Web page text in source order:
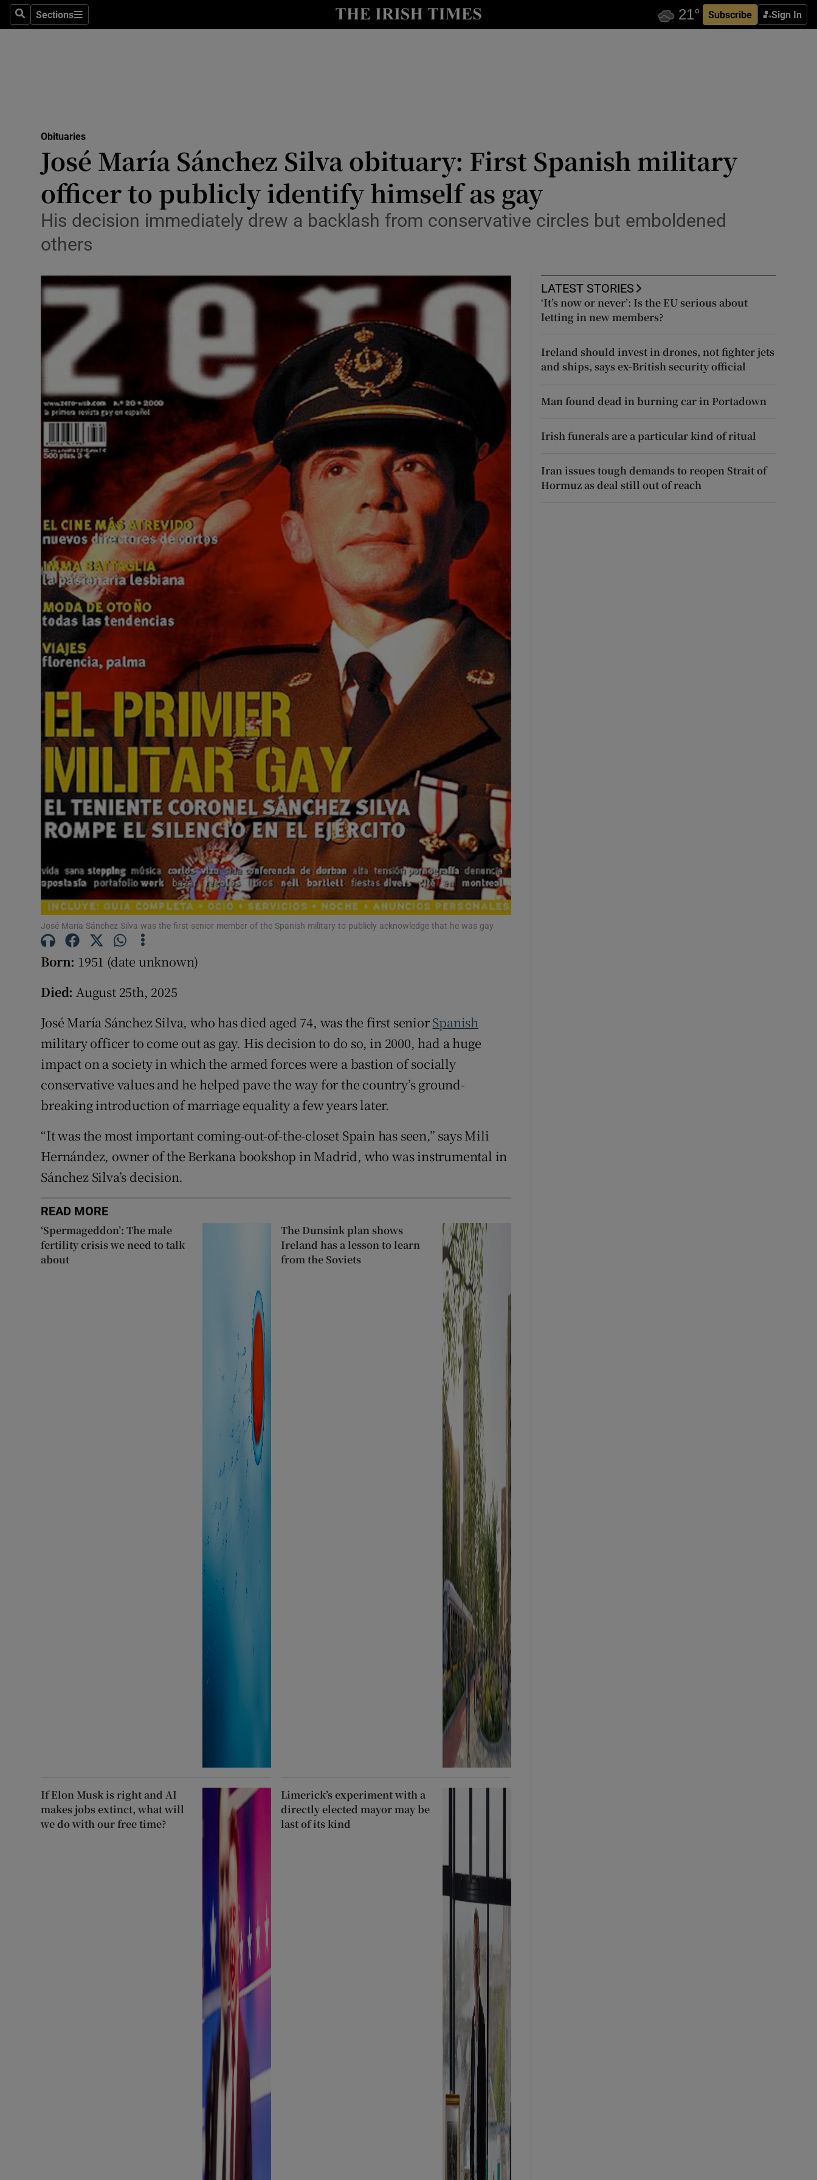
SearchSections
Sections Subscribe Sign In
Show Technology sub sections
Transport
Motors
Show Motors sub sections
Listen
Video
Show Gaeilge sub sections
Show History sub sections
Student Hub
Offbeat
Family Notices Opens in new window
Sponsored
Show Sponsored sub sections
Subscriber Rewards
Obituaries
José María Sánchez Silva obituary: First Spanish military
officer to publicly identify himself as gay
His decision immediately drew a backlash from conservative circles but emboldened
others
José María Sánchez Silva was the first senior member of the Spanish military to publicly acknowledge that he was gay
Born: 1951 (date unknown)
Died: August 25th, 2025
José María Sánchez Silva, who has died aged 74, was the first seniorSpanish
military officer to come out as gay. His decision to do so, in 2000, had a huge
impact on a society in which the armed forces were a bastion of socially
conservative values and he helped pave the way for the country’s ground-
breaking introduction of marriage equality a few years later.
“It was the most important coming-out-of-the-closet Spain has seen,” says Mili
Hernández, owner of the Berkana bookshop in Madrid, who was instrumental in
Sánchez Silva’s decision.
READ MORE
‘Spermageddon’: The male
fertility crisis we need to talk
about
The Dunsink plan shows
Ireland has a lesson to learn
from the Soviets
If Elon Musk is right and AI
makes jobs extinct, what will
we do with our free time?
Limerick’s experiment with a
directly elected mayor may be
last of its kind
LATEST STORIES
‘It’s now or never’: Is the EU serious about
letting in new members?
Ireland should invest in drones, not fighter jets
and ships, says ex-British security official
Man found dead in burning car in Portadown
Irish funerals are a particular kind of ritual
Iran issues tough demands to reopen Strait of
Hormuz as deal still out of reach